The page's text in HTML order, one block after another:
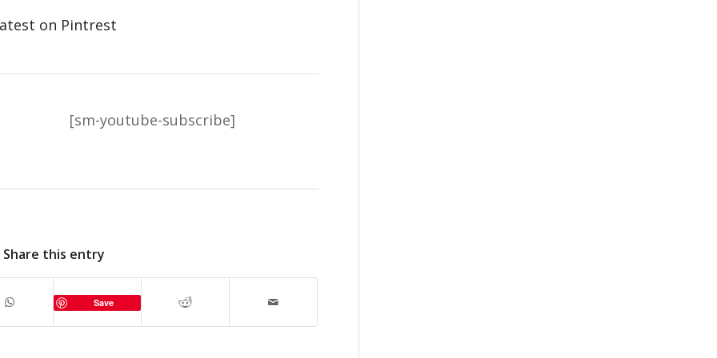
on Pintrest
[sm-youtube-subscribe]
Share this entry
Save